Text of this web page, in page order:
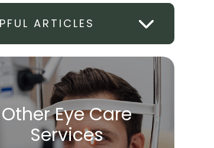
ARTICLES
Other Eye Care
​​​​​​​Services